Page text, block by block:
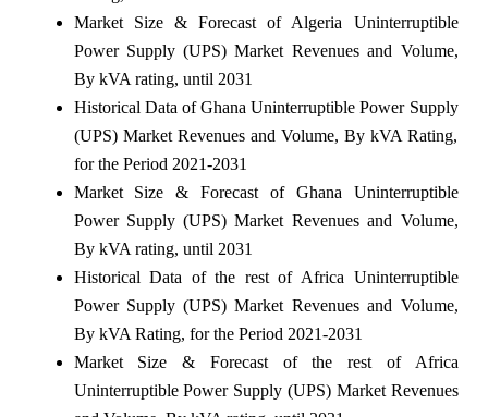
Market Size & Forecast of Algeria Uninterruptible
Power Supply (UPS) Market Revenues and Volume,
By kVA rating, until 2031
Historical Data of Ghana Uninterruptible Power Supply
(UPS) Market Revenues and Volume, By kVA Rating,
for the Period 2021-2031
Market Size & Forecast of Ghana Uninterruptible
Power Supply (UPS) Market Revenues and Volume,
By kVA rating, until 2031
Historical Data of the rest of Africa Uninterruptible
Power Supply (UPS) Market Revenues and Volume,
By kVA Rating, for the Period 2021-2031
Market Size & Forecast of the rest of Africa
Uninterruptible Power Supply (UPS) Market Revenues